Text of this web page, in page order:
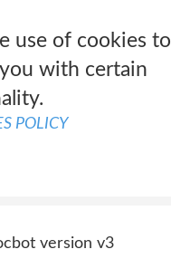
use of cookies to
with certain
POLICY
version v3